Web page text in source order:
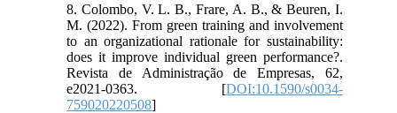
8. Colombo, V. L. B., Frare, A. B., & Beuren, I.
M. (2022). From green training and involvement
to an organizational rationale for sustainability:
does it improve individual green performance?.
Revista de Administração de Empresas, 62,
e2021-0363. [DOI:10.1590/s0034-
759020220508]